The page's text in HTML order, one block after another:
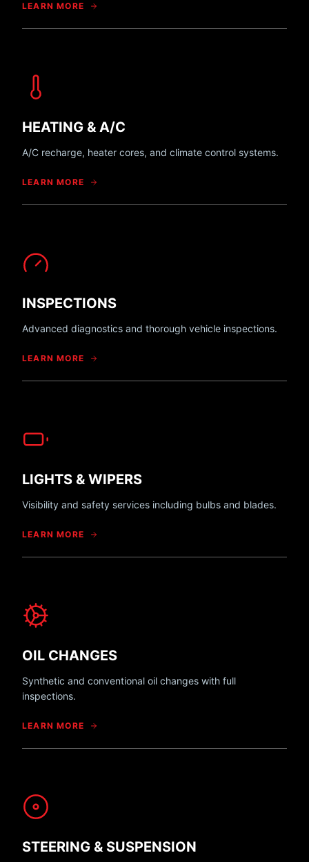
LEARN MORE
HEATING & A/C
A/C recharge, heater cores, and climate control systems.
LEARN MORE
INSPECTIONS
Advanced diagnostics and thorough vehicle inspections.
LEARN MORE
LIGHTS & WIPERS
Visibility and safety services including bulbs and blades.
LEARN MORE
OIL CHANGES
Synthetic and conventional oil changes with full
inspections.
LEARN MORE
STEERING & SUSPENSION